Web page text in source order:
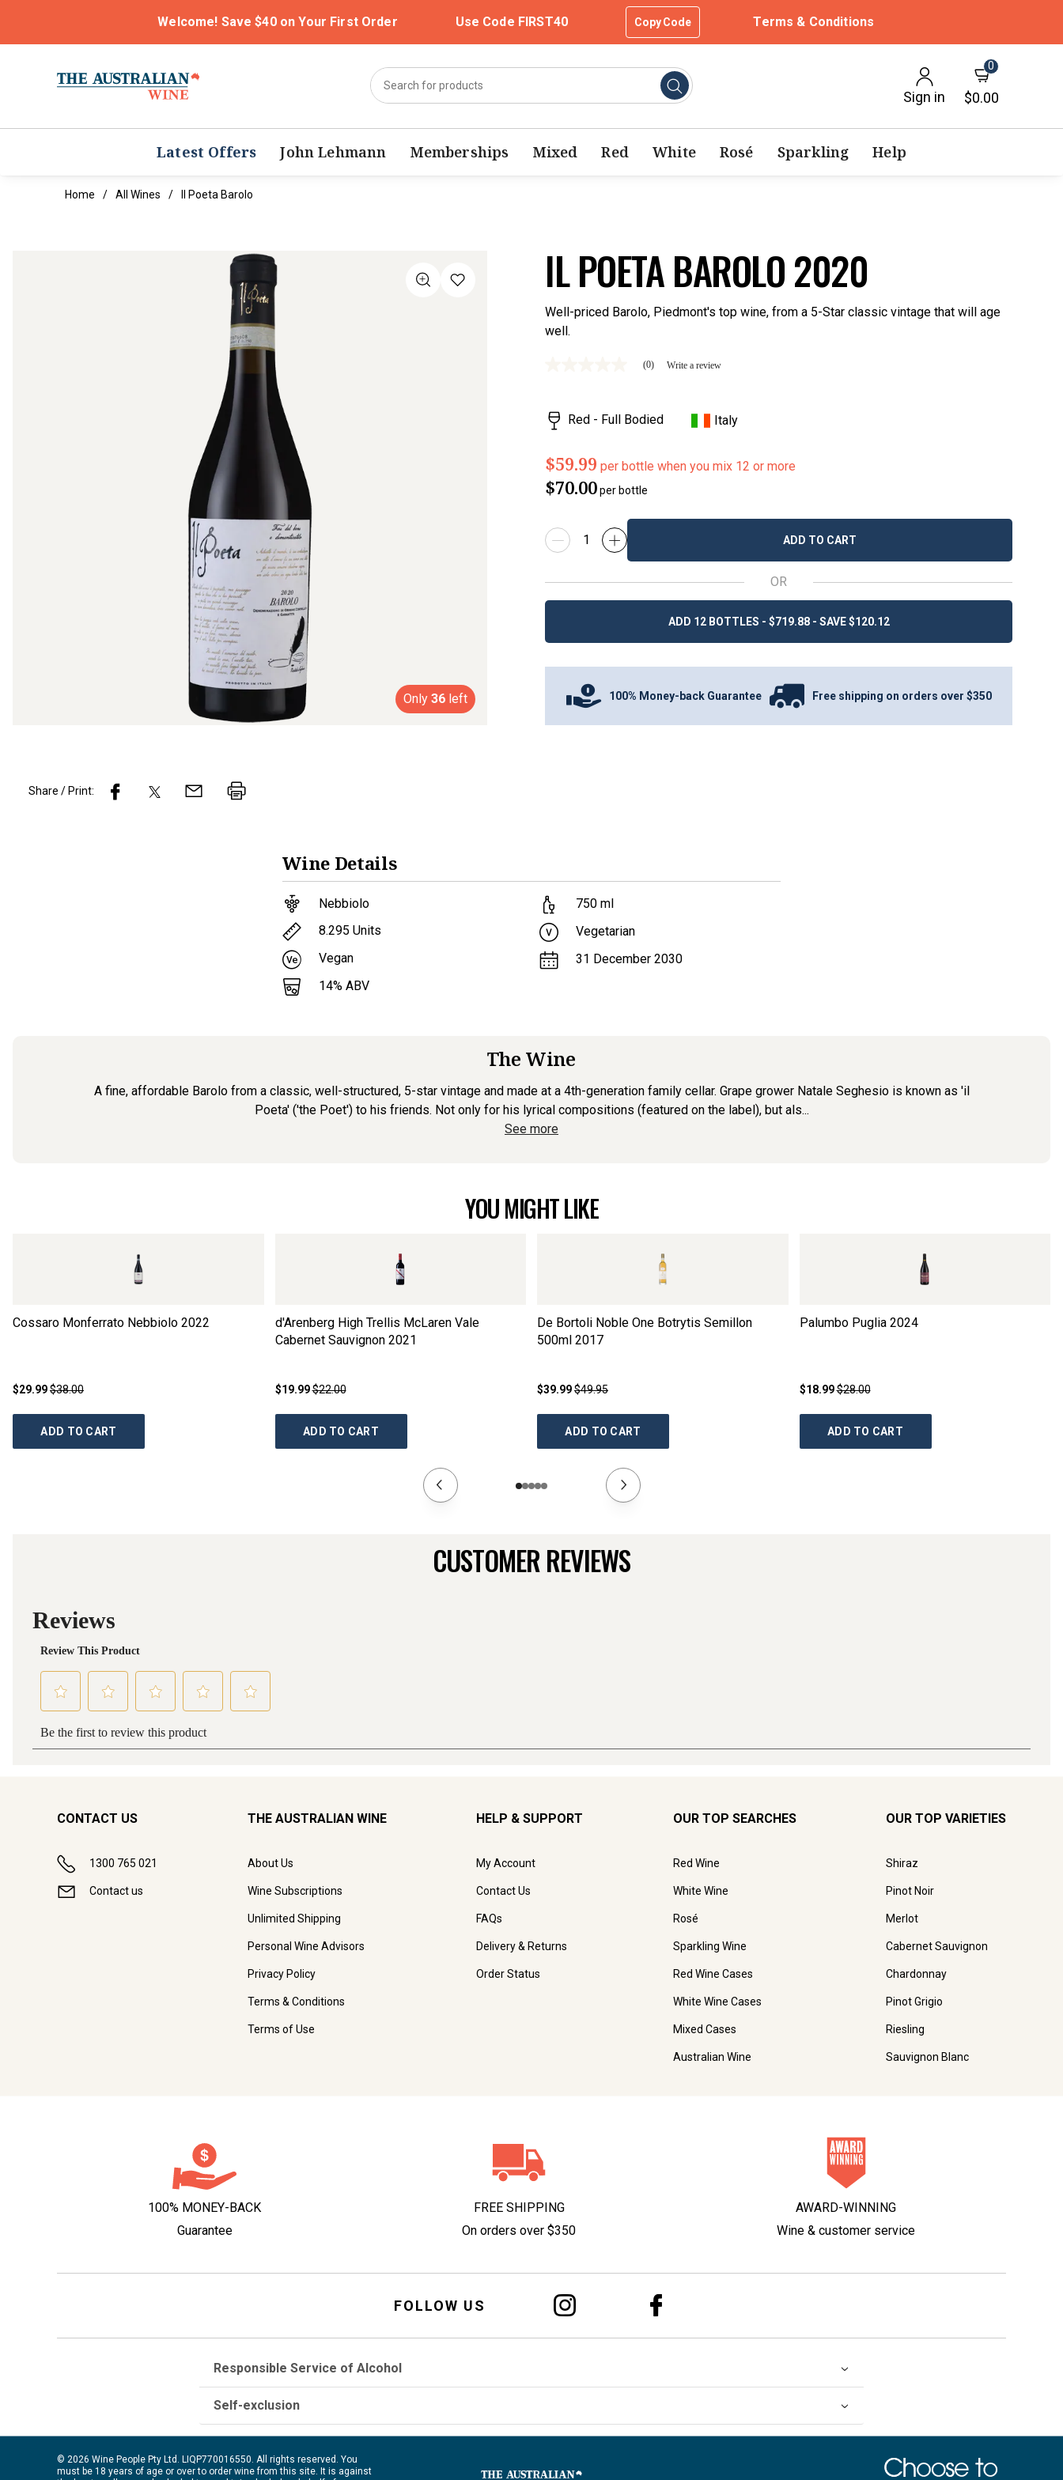
Welcome! Save $40 on Your First Order Use Code FIRST40 Copy Code Terms & Conditions
Sign in
0
$0.00
Latest Offers John Lehmann Memberships Mixed Red White Rosé Sparkling Help
Home All Wines Il Poeta Barolo
IL POETA BAROLO 2020
Well-priced Barolo, Piedmont's top wine, from a 5-Star classic vintage that will age
well.
Same
page
link.
(0) Write a review
Only 36 left
Red - Full Bodied Italy
$59.99 per bottle when you mix 12 or more
$70.00per bottle
ADD TO CART
OR
ADD 12 BOTTLES - $719.88 - SAVE $120.12
100% Money-back Guarantee Free shipping on orders over $350
Share / Print:
Wine Details
Nebbiolo
8.295 Units
Vegan
14% ABV
750 ml
Vegetarian
31 December 2030
The Wine
A fine, affordable Barolo from a classic, well-structured, 5-star vintage and made at a 4th-generation family cellar. Grape grower Natale Seghesio is known as 'il
Poeta' ('the Poet') to his friends. Not only for his lyrical compositions (featured on the label), but als...
See more
YOU MIGHT LIKE
Cossaro Monferrato Nebbiolo 2022
$29.99$38.00
ADD TO CART
d'Arenberg High Trellis McLaren Vale
Cabernet Sauvignon 2021
$19.99$22.00
ADD TO CART
De Bortoli Noble One Botrytis Semillon
500ml 2017
$39.99$49.95
ADD TO CART
Palumbo Puglia 2024
$18.99$28.00
ADD TO CART
CUSTOMER REVIEWS
CONTACT US
1300 765 021
Contact us
THE AUSTRALIAN WINE
About Us
Wine Subscriptions
Unlimited Shipping
Personal Wine Advisors
Privacy Policy
Terms & Conditions
Terms of Use
HELP & SUPPORT
My Account
Contact Us
FAQs
Delivery & Returns
Order Status
OUR TOP SEARCHES
Red Wine
White Wine
Rosé
Sparkling Wine
Red Wine Cases
White Wine Cases
Mixed Cases
Australian Wine
OUR TOP VARIETIES
Shiraz
Pinot Noir
Merlot
Cabernet Sauvignon
Chardonnay
Pinot Grigio
Riesling
Sauvignon Blanc
100% MONEY-BACK
Guarantee
FREE SHIPPING
On orders over $350
AWARD-WINNING
Wine & customer service
FOLLOW US
Responsible Service of Alcohol
Self-exclusion
© 2026 Wine People Pty Ltd. LIQP770016550. All rights reserved. You
must be 18 years of age or over to order wine from this site. It is against